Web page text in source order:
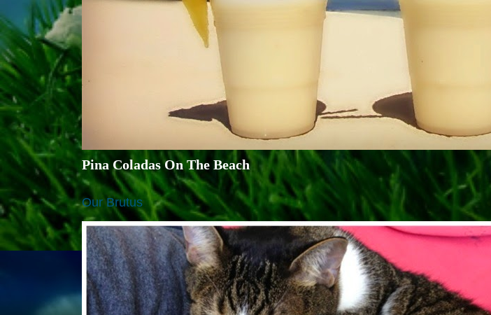
Pina Coladas On The Beach
Our Brutus